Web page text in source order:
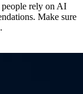
rely on AI
Make sure